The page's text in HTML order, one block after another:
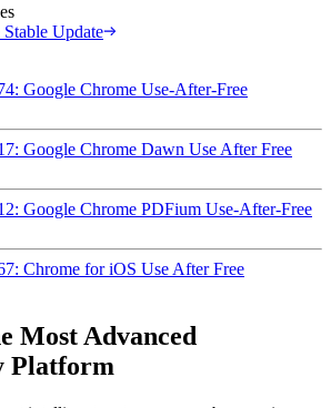
Update
Google Chrome Use-After-Free
Google Chrome Dawn Use After Free
Google Chrome PDFium Use-After-Free
Chrome for iOS Use After Free
Most Advanced
Platform